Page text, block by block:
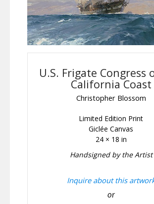
U.S. Frigate Congress
California Coast
Christopher Blossom
Limited Edition Print
Giclée Canvas
24 × 18 in
Handsigned by the Artist
Inquire about this
or